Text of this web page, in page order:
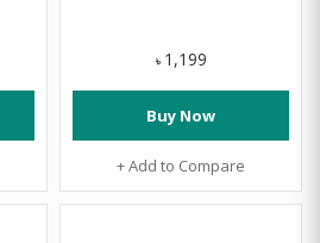
৳ 1,199
Buy Now
+ Add to Compare